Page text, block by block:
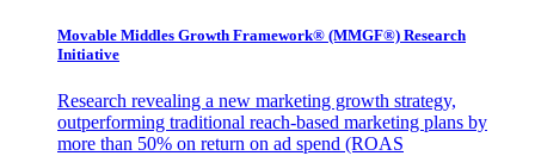
Movable Middles Growth Framework® (MMGF®) Research
Initiative
Research revealing a new marketing growth strategy,
outperforming traditional reach-based marketing plans by
more than 50% on return on ad spend (ROAS